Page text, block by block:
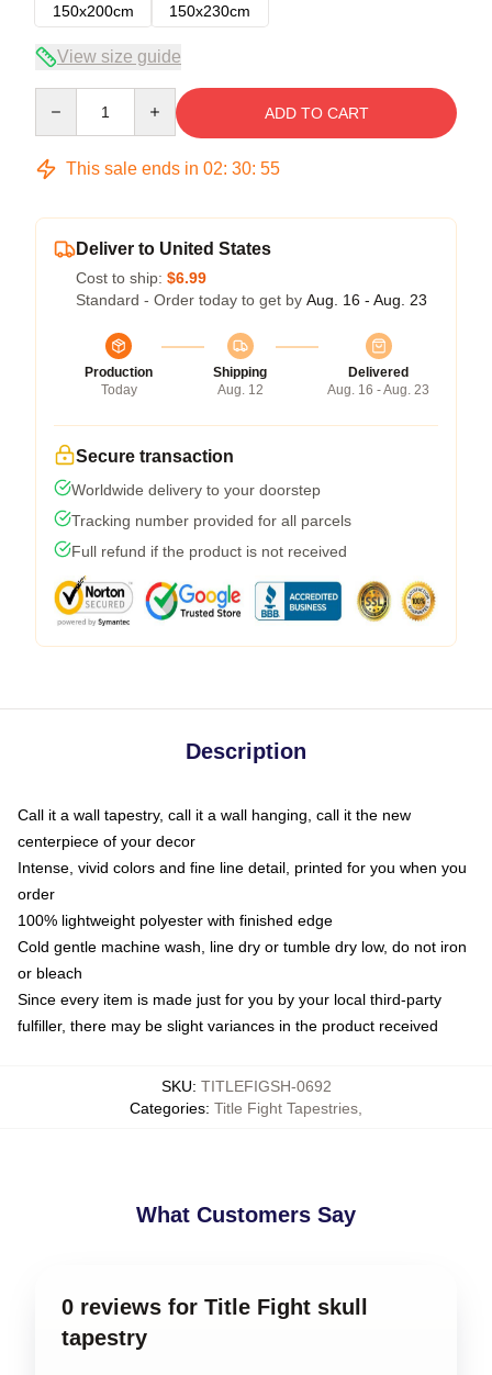
150x200cm
150x230cm
View size guide
ADD TO CART
This sale ends in 02: 30: 55
Deliver to United States
Cost to ship: $6.99
Standard - Order today to get by Aug. 16 - Aug. 23
Production
Today
Shipping
Aug. 12
Delivered
Aug. 16 - Aug. 23
Secure transaction
Worldwide delivery to your doorstep
Tracking number provided for all parcels
Full refund if the product is not received
Description
Call it a wall tapestry, call it a wall hanging, call it the new
centerpiece of your decor
Intense, vivid colors and fine line detail, printed for you when you
order
100% lightweight polyester with finished edge
Cold gentle machine wash, line dry or tumble dry low, do not iron
or bleach
Since every item is made just for you by your local third-party
fulfiller, there may be slight variances in the product received
SKU: TITLEFIGSH-0692
Categories: Title Fight Tapestries
What Customers Say
0 reviews for Title Fight skull
tapestry